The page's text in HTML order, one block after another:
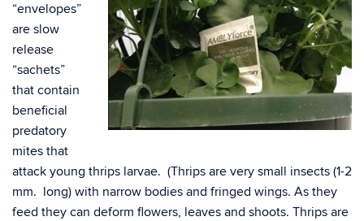
“envelopes”
are slow
release
“sachets”
that contain
beneficial
predatory
mites that
attack young thrips larvae. (Thrips are very small insects (1-2
mm. long) with narrow bodies and fringed wings. As they
feed they can deform flowers, leaves and shoots. Thrips are